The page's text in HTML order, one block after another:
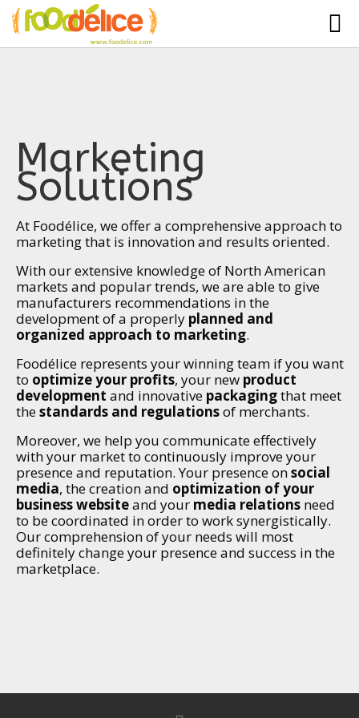
SERVICES
PARTNERSHIPS
The Mad Bakers
BLOG
CONTACT
Marketing
Solutions
At Foodélice, we offer a comprehensive approach to
marketing that is innovation and results oriented.
With our extensive knowledge of North American
markets and popular trends, we are able to give
manufacturers recommendations in the
development of a properlyplanned and
organized approach to marketing.
Foodélice represents your winning team if you want
to optimize your profits, your new product
development and innovative packagingthat meet
thestandards and regulationsof merchants.
Moreover, we help you communicate effectively
with your market to continuously improve your
presence and reputation. Your presence onsocial
media, the creation and optimization of your
business websiteand your media relationsneed
to be coordinated in order to work synergistically.
Our comprehension of your needs will most
definitely change your presence and success in the
marketplace.